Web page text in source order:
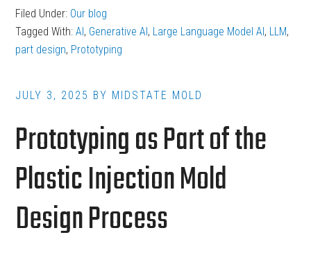
AI
Helps
Parts
for
Injection
Molding
Filed Under: Our blog
Tagged With:AI, Generative AI, Large Language Model AI, LLM,
part design, Prototyping
JULY 3, 2025 BY MIDSTATE MOLD
Prototyping as Part of the
Plastic Injection Mold
Design Process